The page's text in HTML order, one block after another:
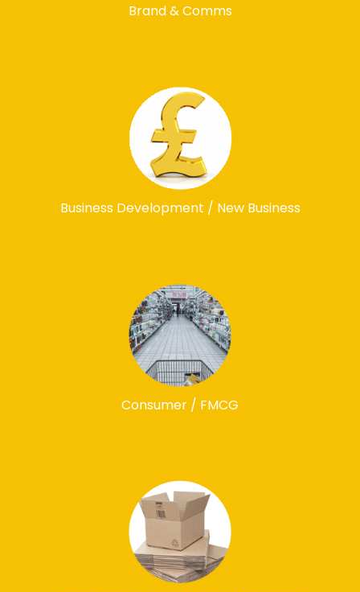
Brand & Comms
Business Development / New Business
Consumer / FMCG